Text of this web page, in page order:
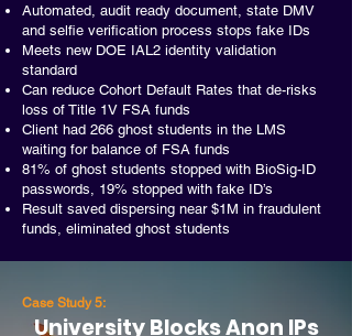
Automated, audit ready document, state DMV
and selfie verification process stops fake IDs
Meets new DOE IAL2 identity validation
standard
Can reduce Cohort Default Rates that de-risks
loss of Title 1V FSA funds
Client had 266 ghost students in the LMS
waiting for balance of FSA funds
81% of ghost students stopped with BioSig-ID
passwords, 19% stopped with fake ID’s
Result saved dispersing near $1M in fraudulent
funds, eliminated ghost students
Case Study 5:
University Blocks Anon IPs